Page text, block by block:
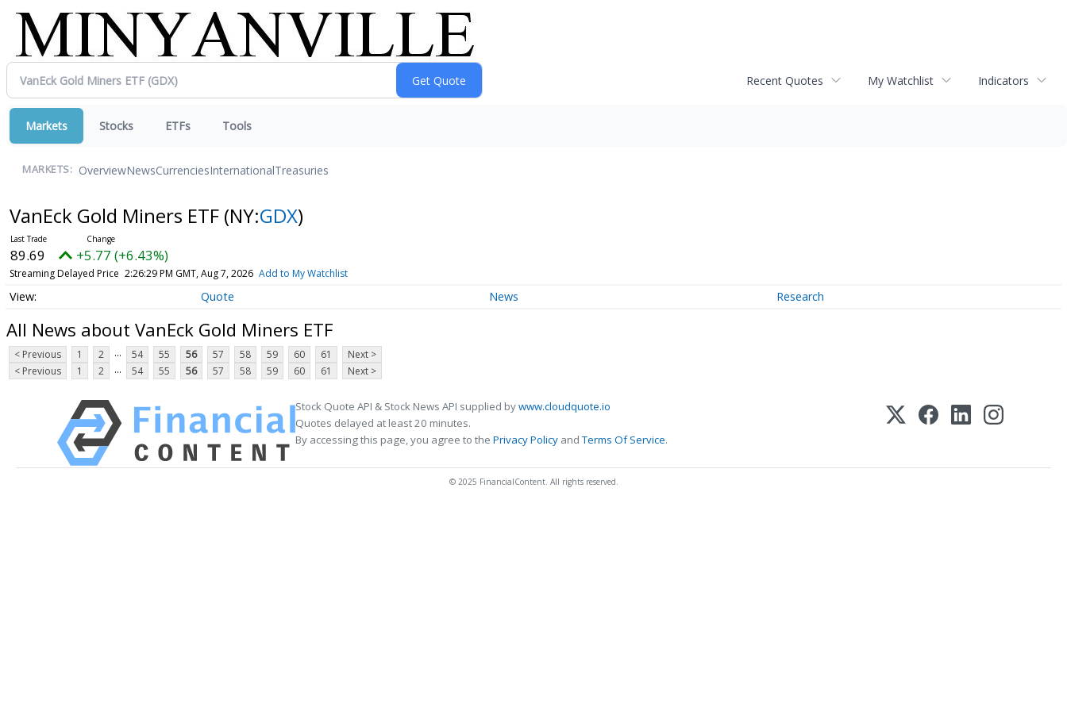
Recent Quotes My Watchlist Indicators
Markets Stocks ETFs Tools
MARKETS: OverviewNewsCurrenciesInternationalTreasuries
VanEck Gold Miners ETF (NY:GDX)
89.69 +5.77 (+6.43%)
Streaming Delayed Price 2:26:29 PM GMT, Aug 7, 2026 Add to My Watchlist
Quote News Research
All News about VanEck Gold Miners ETF
< Previous 1 2 ... 54 55 56 57 58 59 60 61
Next >
< Previous
1 2 ... 54 55 56 57 58 59 60 61 Next >
Stock Quote API & Stock News API supplied bywww.cloudquote.io
Quotes delayed at least 20 minutes.
By accessing this page, you agree to the Privacy Policy andTerms Of Service.
© 2025 FinancialContent. All rights reserved.